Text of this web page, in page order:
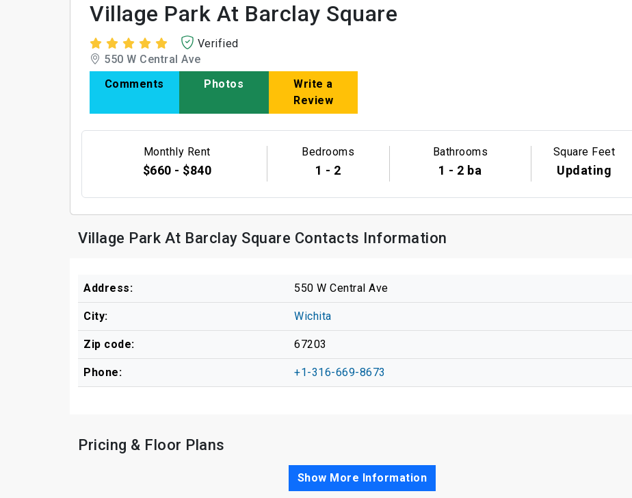
Village Park At Barclay Square
Verified
550 W Central Ave
Comments
Photos
Write a
Review
Monthly Rent
$660 - $840
Bedrooms
1 - 2
Bathrooms
1 - 2 ba
Square Feet
Updating
Village Park At Barclay Square Contacts Information
Address: 550 W Central Ave
City: Wichita
Zip code: 67203
Phone: +1-316-669-8673
Pricing & Floor Plans
Show More Information